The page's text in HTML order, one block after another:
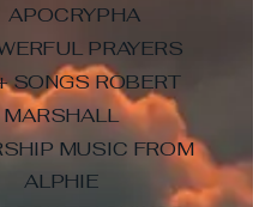
APOCRYPHA
PRAYERS
SONGS ROBERT
MARSHALL
MUSIC FROM
ALPHIE